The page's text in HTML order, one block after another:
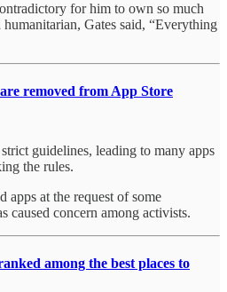
for him to own so much
Gates said, “Everything
removed from App Store
guidelines, leading to many apps
the rules.
apps at the request of some
caused concern among activists.
among the best places to